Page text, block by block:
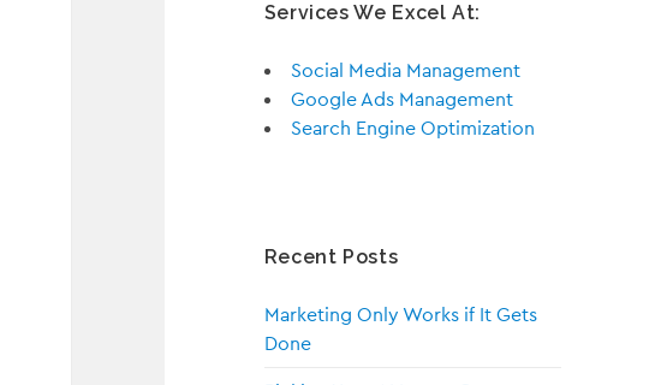
Services We Excel At:
Social Media Management
Google Ads Management
Search Engine Optimization
Recent Posts
Marketing Only Works if It Gets
Done